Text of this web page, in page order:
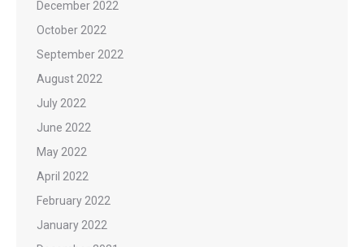
December 2022
October 2022
September 2022
August 2022
July 2022
June 2022
May 2022
April 2022
February 2022
January 2022